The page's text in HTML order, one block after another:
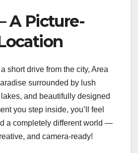
A Picture-
short drive from the city, Area
surrounded by lush
and beautifully designed
you step inside, you’ll feel
a completely different world —
and camera-ready!